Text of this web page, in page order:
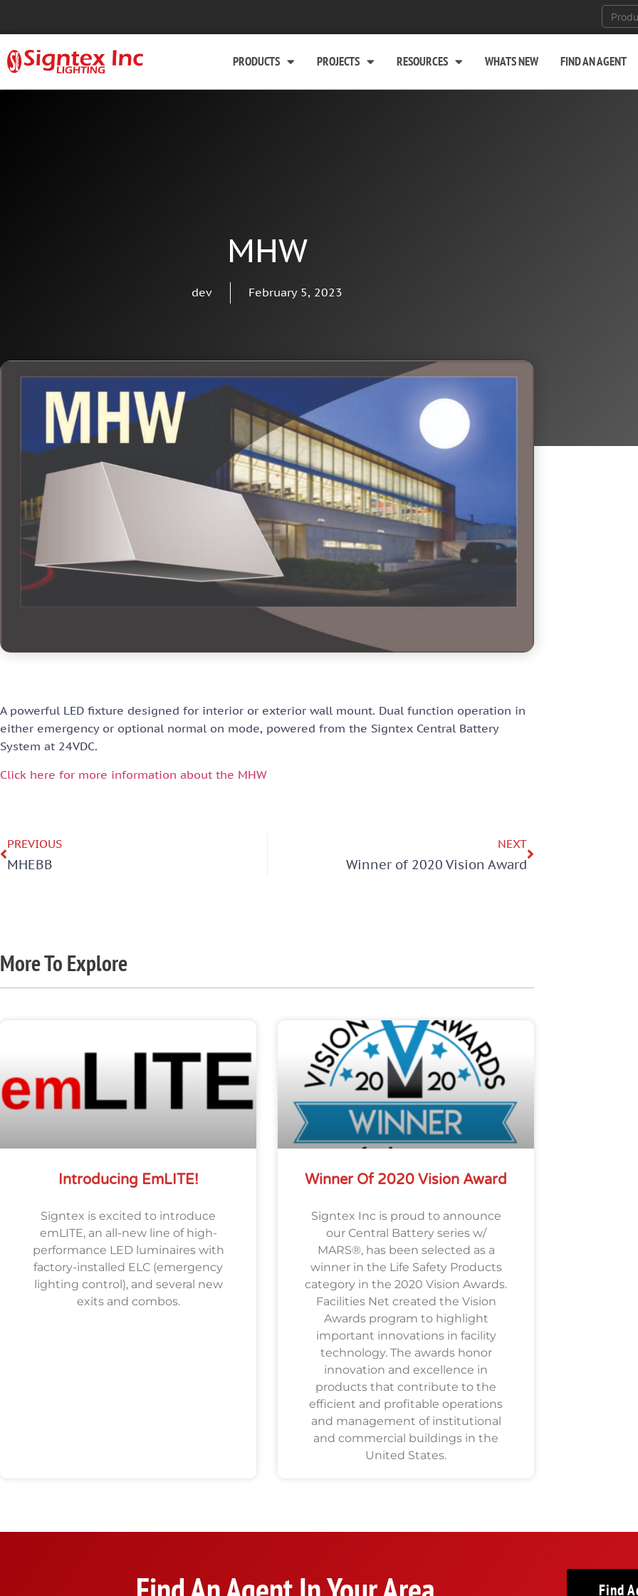
PRODUCTS PROJECTS RESOURCES WHATS NEW FIND AN AGENT
MHW
dev February 5, 2023
A powerful LED fixture designed for interior or exterior wall mount. Dual function operation in
either emergency or optional normal on mode, powered from the Signtex Central Battery
System at 24VDC.
Click here for more information about the MHW
PREVIOUS
MHEBB
NEXT
Winner of 2020 Vision Award
More To Explore
Introducing EmLITE!
Signtex is excited to introduce
emLITE, an all-new line of high-
performance LED luminaires with
factory-installed ELC (emergency
lighting control), and several new
exits and combos.
Winner Of 2020 Vision Award
Signtex Inc is proud to announce
our Central Battery series w/
MARS®, has been selected as a
winner in the Life Safety Products
category in the 2020 Vision Awards.
Facilities Net created the Vision
Awards program to highlight
important innovations in facility
technology. The awards honor
innovation and excellence in
products that contribute to the
efficient and profitable operations
and management of institutional
and commercial buildings in the
United States.
Find